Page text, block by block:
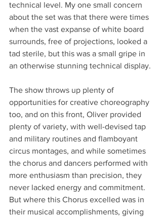
technical level. My one small concern
about the set was that there were times
when the vast expanse of white board
surrounds, free of projections, looked a
tad sterile, but this was a small gripe in
an otherwise stunning technical display.
The show throws up plenty of
opportunities for creative choreography
too, and on this front, Oliver provided
plenty of variety, with well-devised tap
and military routines and flamboyant
circus montages, and while sometimes
the chorus and dancers performed with
more enthusiasm than precision, they
never lacked energy and commitment.
But where this Chorus excelled was in
their musical accomplishments, giving